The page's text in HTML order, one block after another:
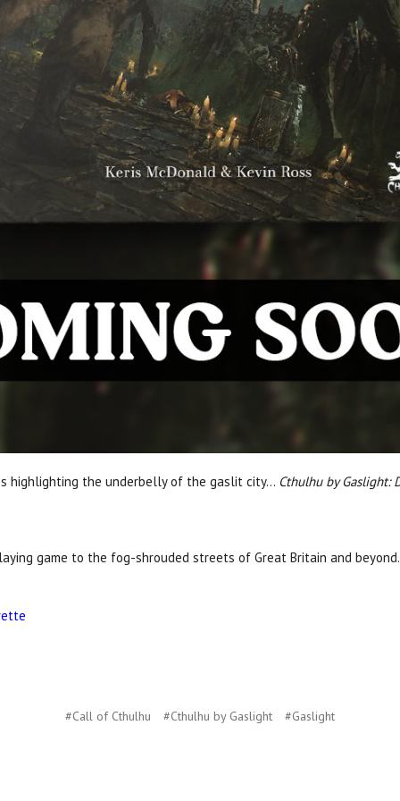
highlighting the underbelly of the gaslit city... Cthulhu by Gaslight:
game to the fog-shrouded streets of Great Britain and beyond.
#Call of Cthulhu #Cthulhu by Gaslight #Gaslight